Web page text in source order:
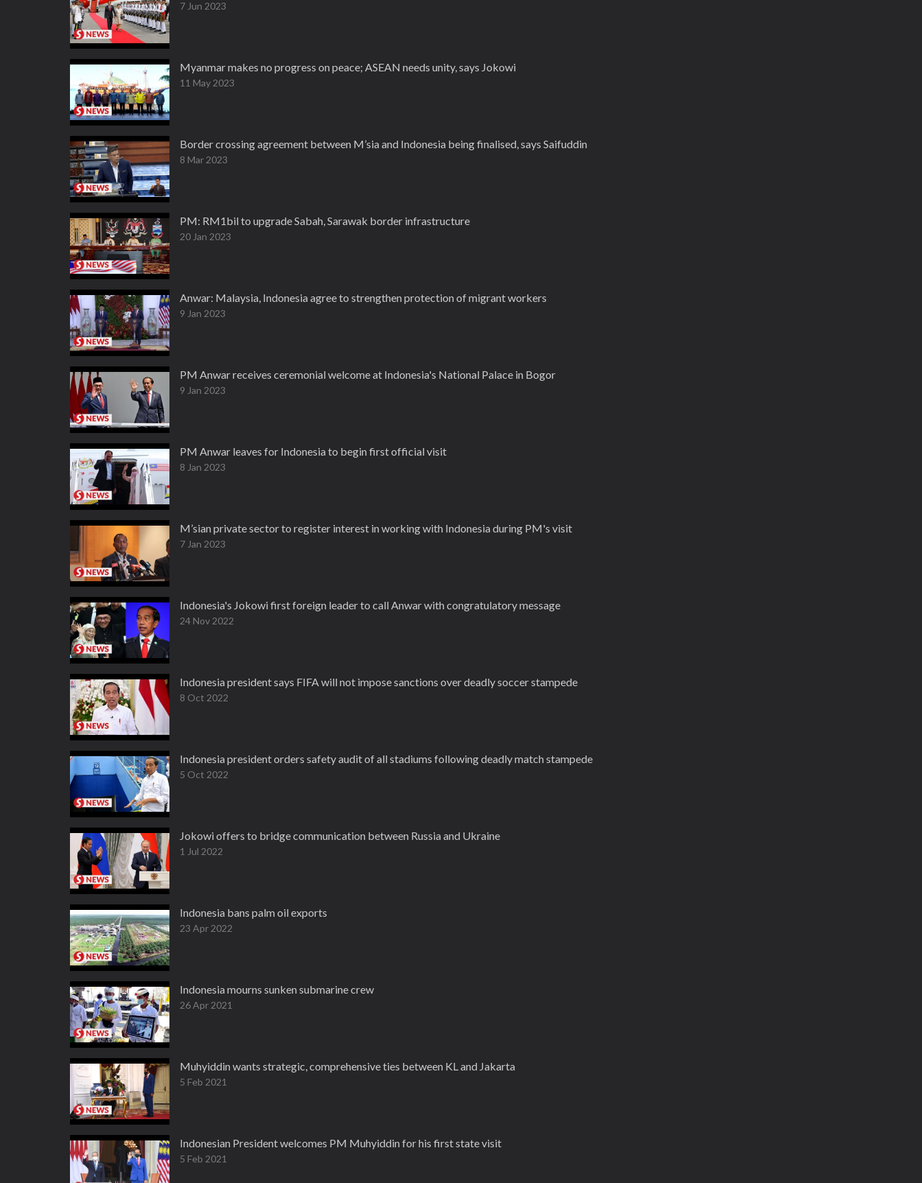
7 Jun 2023
Myanmar makes no progress on peace; ASEAN needs unity, says Jokowi
11 May 2023
Border crossing agreement between M’sia and Indonesia being finalised, says Saifuddin
8 Mar 2023
PM: RM1bil to upgrade Sabah, Sarawak border infrastructure
20 Jan 2023
Anwar: Malaysia, Indonesia agree to strengthen protection of migrant workers
9 Jan 2023
PM Anwar receives ceremonial welcome at Indonesia's National Palace in Bogor
9 Jan 2023
PM Anwar leaves for Indonesia to begin first official visit
8 Jan 2023
M’sian private sector to register interest in working with Indonesia during PM's visit
7 Jan 2023
Indonesia's Jokowi first foreign leader to call Anwar with congratulatory message
24 Nov 2022
Indonesia president says FIFA will not impose sanctions over deadly soccer stampede
8 Oct 2022
Indonesia president orders safety audit of all stadiums following deadly match stampede
5 Oct 2022
Jokowi offers to bridge communication between Russia and Ukraine
1 Jul 2022
Indonesia bans palm oil exports
23 Apr 2022
Indonesia mourns sunken submarine crew
26 Apr 2021
Muhyiddin wants strategic, comprehensive ties between KL and Jakarta
5 Feb 2021
Indonesian President welcomes PM Muhyiddin for his first state visit
5 Feb 2021